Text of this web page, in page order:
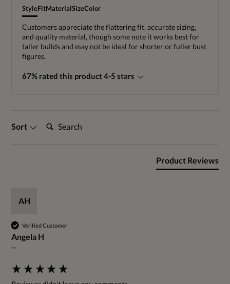
StyleFitMaterialSizeColor
Customers appreciate the flattering fit, accurate sizing,
and quality material, though some note it works best for
taller builds and may not be ideal for shorter or fuller bust
figures.
67% rated this product 4-5 stars
Sort Search:
Product Reviews
AH
Verified Customer
Angela H
""